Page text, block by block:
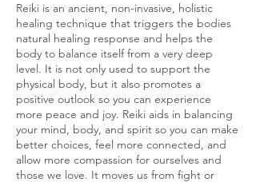
Reiki is an ancient, non-invasive, holistic
healing technique that triggers the bodies
natural healing response and helps the
body to balance itself from a very deep
level. It is not only used to support the
physical body, but it also promotes a
positive outlook so you can experience
more peace and joy. Reiki aids in balancing
your mind, body, and spirit so you can make
better choices, feel more connected, and
allow more compassion for ourselves and
those we love. It moves us from fight or